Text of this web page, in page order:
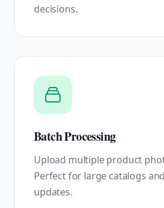
decisions.
Batch Processing
Upload multiple product
Perfect for large catalogs
updates.